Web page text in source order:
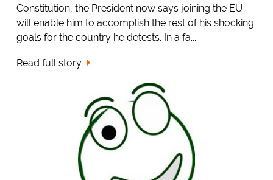
Constitution, the President now says joining the EU
will enable him to accomplish the rest of his shocking
goals for the country he detests. In a fa...
Read full story